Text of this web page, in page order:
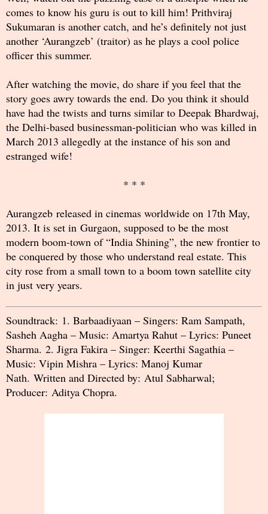
comes to know his guru is out to kill him! Prithviraj
Sukumaran is another catch, and he’s definitely not just
another ‘Aurangzeb’ (traitor) as he plays a cool police
officer this summer.
After watching the movie, do share if you feel that the
story goes awry towards the end. Do you think it should
have had the twists and turns similar to Deepak Bhardwaj,
the Delhi-based businessman-politician who was killed in
March 2013 allegedly at the instance of his son and
estranged wife!
* * *
Aurangzeb released in cinemas worldwide on 17th May,
2013. It is set in Gurgaon, supposed to be the most
modern boom-town of “India Shining”, the new frontier to
be conquered by those who understand real estate. This
city rose from a small town to a boom town satellite city
in just very years.
Soundtrack: 1. Barbaadiyaan – Singers: Ram Sampath,
Sasheh Aagha – Music: Amartya Rahut – Lyrics: Puneet
Sharma. 2. Jigra Fakira – Singer: Keerthi Sagathia –
Music: Vipin Mishra – Lyrics: Manoj Kumar
Nath. Written and Directed by: Atul Sabharwal;
Producer: Aditya Chopra.